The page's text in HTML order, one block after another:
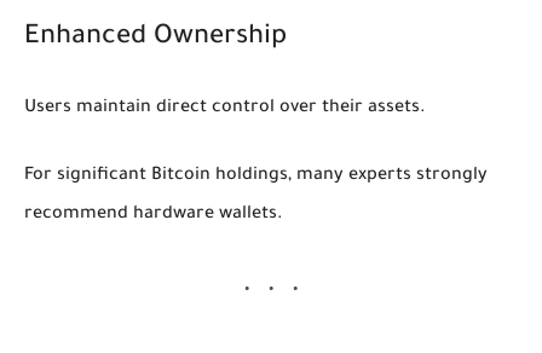
Enhanced Ownership
Users maintain direct control over their assets.
For significant Bitcoin holdings, many experts strongly
recommend hardware wallets.